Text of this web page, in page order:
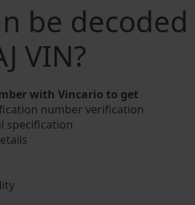
be decoded
VIN?
with Vincario to get
number verification
specification